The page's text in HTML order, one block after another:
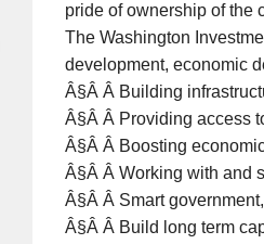
pride of ownership of the
The Washington
development, economic
Â§Â Â Building
Â§Â Â Providing access
Â§Â Â Boosting
Â§Â Â Working with and
Â§Â Â Smart
Â§Â Â Build long term